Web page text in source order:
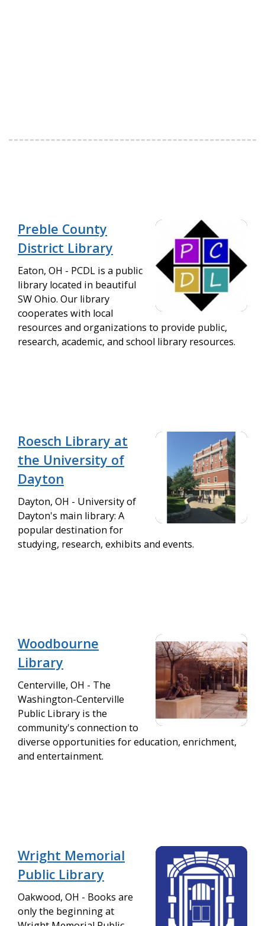
Preble County
District Library
Eaton, OH - PCDL is a public
library located in beautiful
SW Ohio. Our library
cooperates with local
resources and organizations to provide public,
research, academic, and school library resources.
Roesch Library at
the University of
Dayton
Dayton, OH - University of
Dayton's main library: A
popular destination for
studying, research, exhibits and events.
Woodbourne
Library
Centerville, OH - The
Washington-Centerville
Public Library is the
community's connection to
diverse opportunities for education, enrichment,
and entertainment.
Wright Memorial
Public Library
Oakwood, OH - Books are
only the beginning at